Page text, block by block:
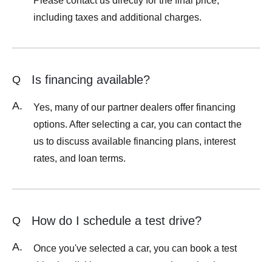
including taxes and additional charges.
Q Is financing available?
A.
Yes, many of our partner dealers offer financing
options. After selecting a car, you can contact the
us to discuss available financing plans, interest
rates, and loan terms.
Q How do I schedule a test drive?
A.
Once you've selected a car, you can book a test